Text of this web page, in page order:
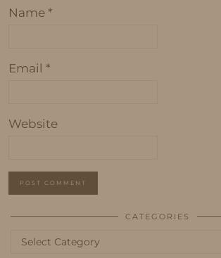
Name *
Email *
Website
CATEGORIES
Categories